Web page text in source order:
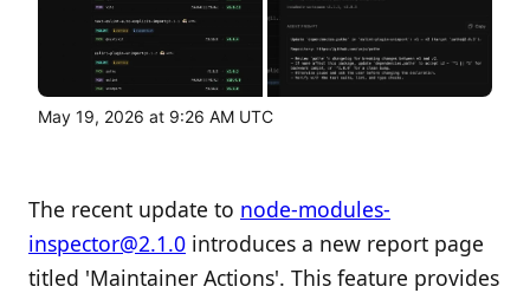
May 19, 2026 at 9:26 AM UTC
The recent update to node-modules-
inspector@2.1.0 introduces a new report page
titled 'Maintainer Actions'. This feature provides